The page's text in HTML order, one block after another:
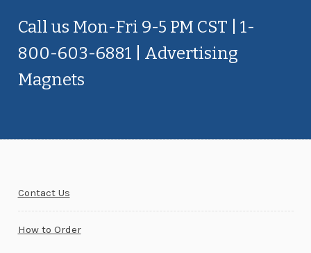
Call us Mon-Fri 9-5 PM CST | 1-
800-603-6881 | Advertising
Magnets
Contact Us
How to Order